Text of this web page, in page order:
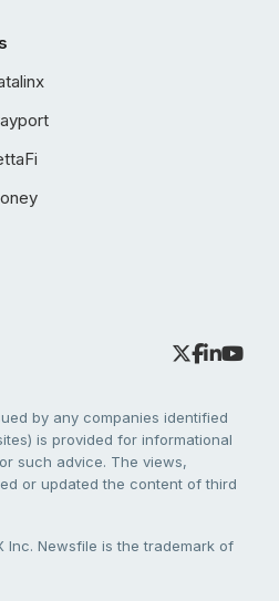
by any companies identified
is provided for informational
such advice. The views,
or updated the content of third
Inc. Newsfile is the trademark of